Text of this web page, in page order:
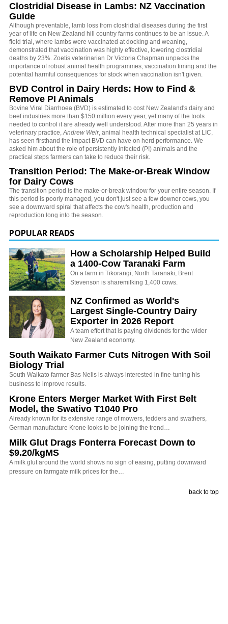
Clostridial Disease in Lambs: NZ Vaccination
Guide
Although preventable, lamb loss from clostridial diseases during the first
year of life on New Zealand hill country farms continues to be an issue. A
field trial, where lambs were vaccinated at docking and weaning,
demonstrated that vaccination was highly effective, lowering clostridial
deaths by 23%. Zoetis veterinarian Dr Victoria Chapman unpacks the
importance of robust animal health programmes, vaccination timing and the
potential harmful consequences for stock when vaccination isn't given.
BVD Control in Dairy Herds: How to Find &
Remove PI Animals
Bovine Viral Diarrhoea (BVD) is estimated to cost New Zealand's dairy and
beef industries more than $150 million every year, yet many of the tools
needed to control it are already well understood. After more than 25 years in
veterinary practice,Andrew Weir, animal health technical specialist at LIC,
has seen firsthand the impact BVD can have on herd performance. We
asked him about the role of persistently infected (PI) animals and the
practical steps farmers can take to reduce their risk.
Transition Period: The Make-or-Break Window
for Dairy Cows
The transition period is the make-or-break window for your entire season. If
this period is poorly managed, you don't just see a few downer cows, you
see a downward spiral that affects the cow's health, production and
reproduction long into the season.
POPULAR READS
How a Scholarship Helped Build
a 1400-Cow Taranaki Farm
On a farm in Tikorangi, North Taranaki, Brent
Stevenson is sharemilking 1,400 cows.
NZ Confirmed as World's
Largest Single-Country Dairy
Exporter in 2026 Report
A team effort that is paying dividends for the wider
New Zealand economy.
South Waikato Farmer Cuts Nitrogen With Soil
Biology Trial
South Waikato farmer Bas Nelis is always interested in fine-tuning his
business to improve results.
Krone Enters Merger Market With First Belt
Model, the Swativo T1040 Pro
Already known for its extensive range of mowers, tedders and swathers,
German manufacture Krone looks to be joining the trend…
Milk Glut Drags Fonterra Forecast Down to
$9.20/kgMS
A milk glut around the world shows no sign of easing, putting downward
pressure on farmgate milk prices for the…
back to top